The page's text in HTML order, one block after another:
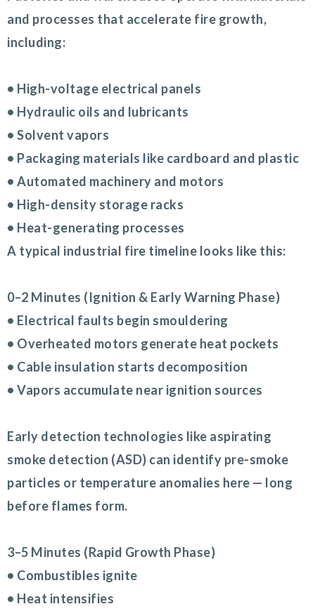
and processes that accelerate fire growth,
including:
• High-voltage electrical panels
• Hydraulic oils and lubricants
• Solvent vapors
• Packaging materials like cardboard and plastic
• Automated machinery and motors
• High-density storage racks
• Heat-generating processes
A typical industrial fire timeline looks like this:
0–2 Minutes (Ignition & Early Warning Phase)
• Electrical faults begin smouldering
• Overheated motors generate heat pockets
• Cable insulation starts decomposition
• Vapors accumulate near ignition sources
Early detection technologies like aspirating
smoke detection (ASD) can identify pre-smoke
particles or temperature anomalies here — long
before flames form.
3–5 Minutes (Rapid Growth Phase)
• Combustibles ignite
• Heat intensifies